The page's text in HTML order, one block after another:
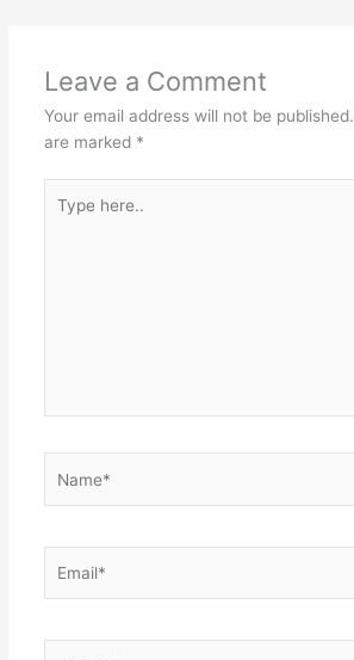
Leave a Comment
Your email address will not be published.
are marked *
here..